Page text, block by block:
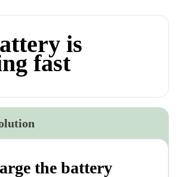
is
fast
the battery